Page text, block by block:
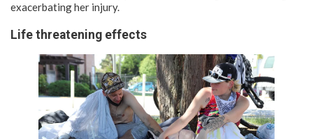
exacerbating her injury.
Life threatening effects